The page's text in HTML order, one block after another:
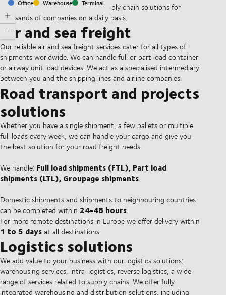
Office Warehouse Terminal
continents, we provide and run supply chain solutions for
thousands of companies on a daily basis.
Air and sea freight
Our reliable air and sea freight services cater for all types of
shipments worldwide. We can handle full or part load container
or airway unit load devices. We act as a specialised intermediary
between you and the shipping lines and airline companies.
Road transport and projects
solutions
Whether you have a single shipment, a few pallets or multiple
full loads every week, we can handle your cargo and give you
the best solution for your road freight needs.
We handle: Full load shipments (FTL), Part load
shipments (LTL), Groupage shipments.
Domestic shipments and shipments to neighbouring countries
can be completed within 24-48 hours.
For more remote destinations in Europe we offer delivery within
1 to 5 daysat all destinations.
Logistics solutions
We add value to your business with our logistics solutions:
warehousing services, intra-logistics, reverse logistics, a wide
range of services related to supply chains. We offer fully
integrated warehousing and distribution solutions, including